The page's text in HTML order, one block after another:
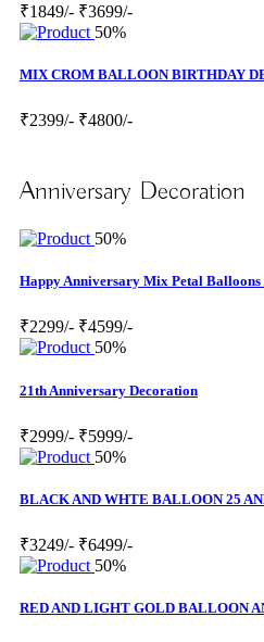
₹1849/- ₹3699/-
50%
MIX CROM BALLOON BIRTHDAY
₹2399/- ₹4800/-
Anniversary Decoration
50%
Happy Anniversary Mix Petal
₹2299/- ₹4599/-
50%
21th Anniversary Decoration
₹2999/- ₹5999/-
50%
BLACK AND WHTE BALLOON 25
₹3249/- ₹6499/-
50%
RED AND LIGHT GOLD BALLOON